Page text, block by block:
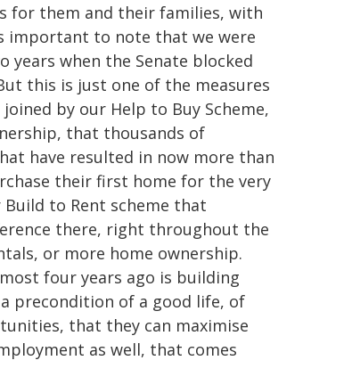
for them and their families, with
important to note that we were
when the Senate blocked
this is just one of the measures
by our Help to Buy Scheme,
that thousands of
have resulted in now more than
their first home for the very
to Rent scheme that
there, right throughout the
or more home ownership.
four years ago is building
precondition of a good life, of
that they can maximise
as well, that comes